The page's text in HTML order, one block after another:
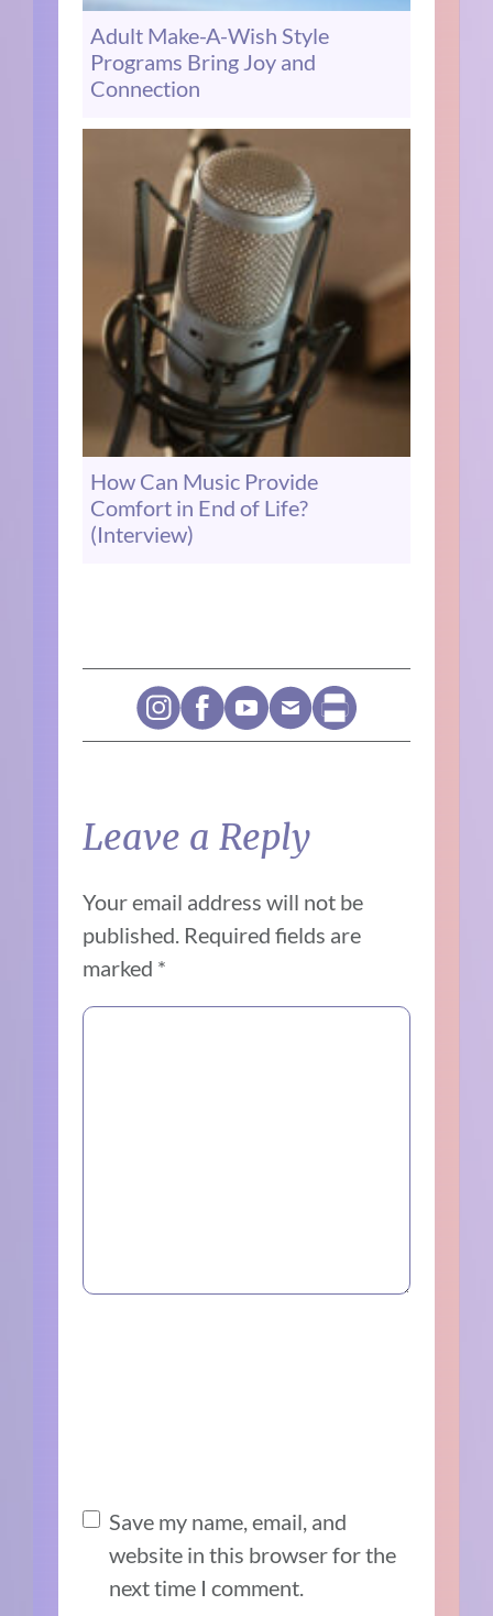
Adult Make-A-Wish Style
Programs Bring Joy and
Connection
How Can Music Provide
Comfort in End of Life?
(Interview)
Leave a Reply
Your email address will not be
published. Required fields are
marked *
Save my name, email, and
website in this browser for the
next time I comment.